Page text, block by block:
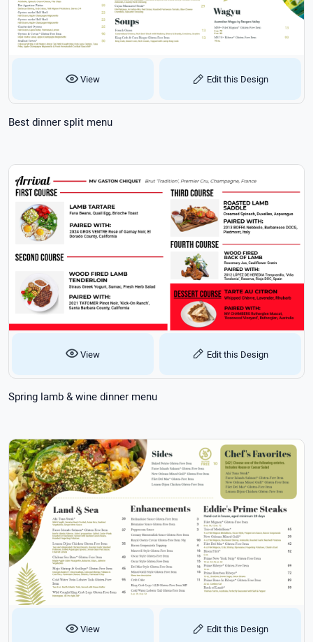
View Edit this Design
Best dinner split menu
View Edit this Design
Spring lamb & wine dinner menu
View Edit this Design